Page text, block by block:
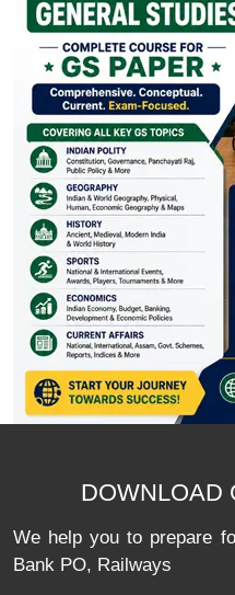
DOWNLOAD
We help you to prepare
Bank PO, Railways